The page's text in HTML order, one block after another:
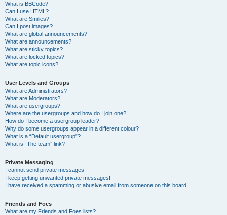
What is BBCode?
Can I use HTML?
What are Smilies?
Can I post images?
What are global announcements?
What are announcements?
What are sticky topics?
What are locked topics?
What are topic icons?
User Levels and Groups
What are Administrators?
What are Moderators?
What are usergroups?
Where are the usergroups and how do I join one?
How do I become a usergroup leader?
Why do some usergroups appear in a different colour?
What is a “Default usergroup”?
What is “The team” link?
Private Messaging
I cannot send private messages!
I keep getting unwanted private messages!
I have received a spamming or abusive email from someone on this board!
Friends and Foes
What are my Friends and Foes lists?